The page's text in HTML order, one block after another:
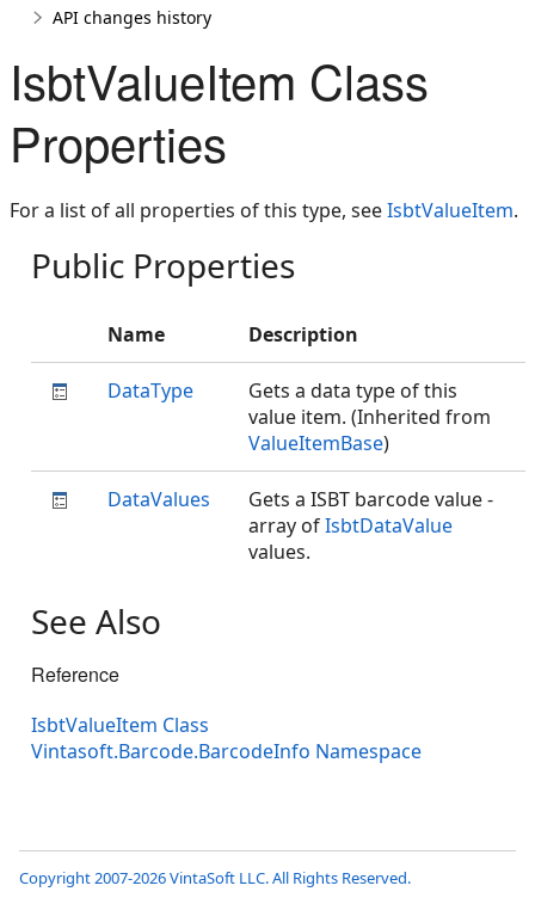
API changes history
IsbtValueItem Class
Properties
For a list of all properties of this type, seeIsbtValueItem.
Public Properties
Name Description
DataType
Gets a data type of this
value item. (Inherited from
ValueItemBase)
DataValues
Gets a ISBT barcode value -
array ofIsbtDataValue
values.
See Also
Reference
IsbtValueItem Class
Vintasoft.Barcode.BarcodeInfo Namespace
Copyright 2007-2026 VintaSoft LLC. All Rights Reserved.